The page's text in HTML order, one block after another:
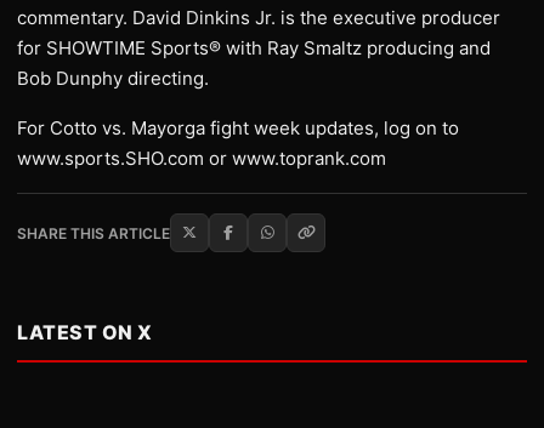
commentary. David Dinkins Jr. is the executive producer
for SHOWTIME Sports® with Ray Smaltz producing and
Bob Dunphy directing.
For Cotto vs. Mayorga fight week updates, log on to
www.sports.SHO.com or www.toprank.com
SHARE THIS ARTICLE
LATEST ON X